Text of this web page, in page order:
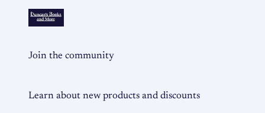
Join the community
Learn about new products and discounts